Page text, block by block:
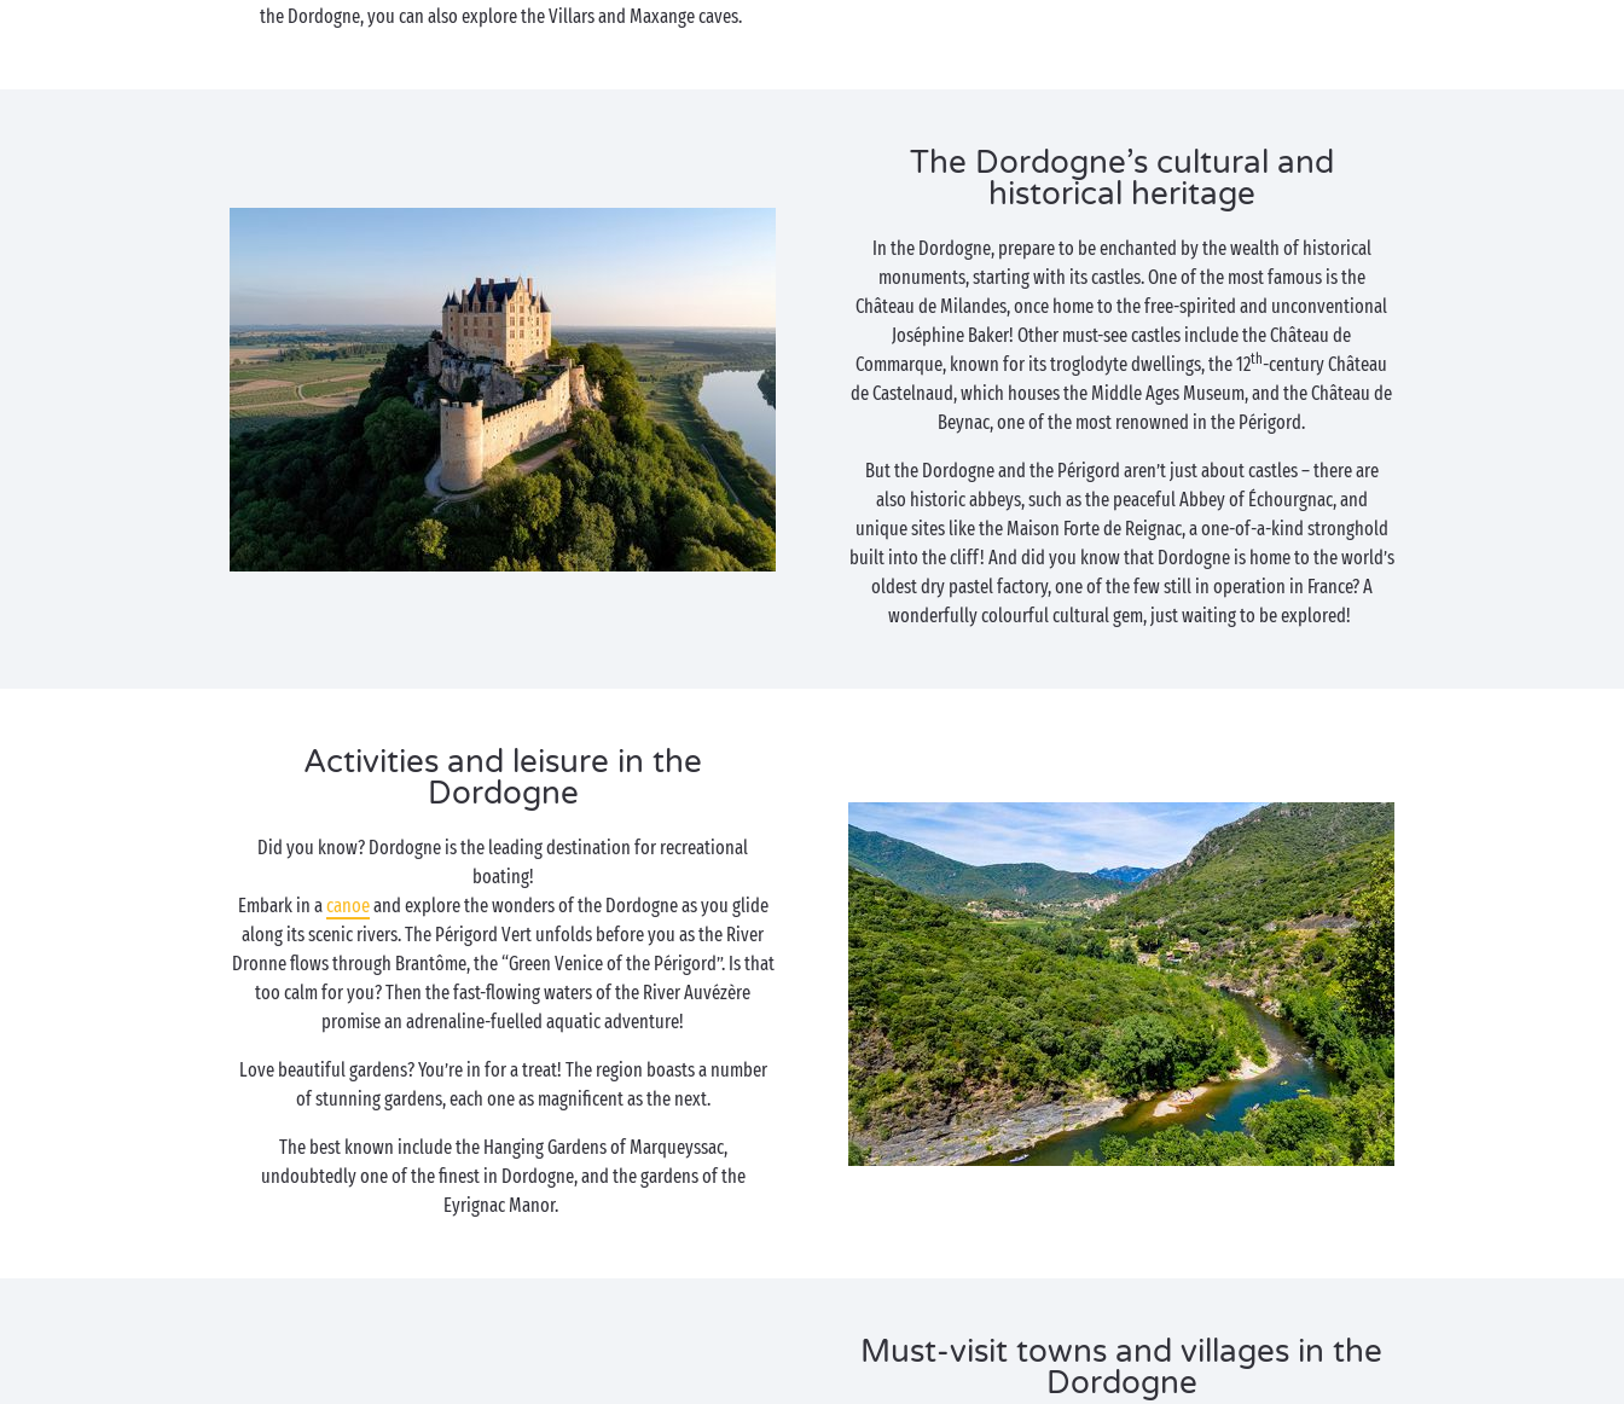
the Dordogne, you can also explore the Villars and Maxange caves.
The Dordogne’s cultural and
historical heritage
In the Dordogne, prepare to be enchanted by the wealth of historical
monuments, starting with its castles. One of the most famous is the
Château de Milandes, once home to the free-spirited and unconventional
Joséphine Baker! Other must-see castles include the Château de
Commarque, known for its troglodyte dwellings, the 12th-century Château
de Castelnaud, which houses the Middle Ages Museum, and the Château de
Beynac, one of the most renowned in the Périgord.
But the Dordogne and the Périgord aren’t just about castles – there are
also historic abbeys, such as the peaceful Abbey of Échourgnac, and
unique sites like the Maison Forte de Reignac, a one-of-a-kind stronghold
built into the cliff! And did you know that Dordogne is home to the world’s
oldest dry pastel factory, one of the few still in operation in France? A
wonderfully colourful cultural gem, just waiting to be explored!
Activities and leisure in the
Dordogne
Did you know? Dordogne is the leading destination for recreational
boating!
Embark in acanoeand explore the wonders of the Dordogne as you glide
along its scenic rivers. The Périgord Vert unfolds before you as the River
Dronne flows through Brantôme, the “Green Venice of the Périgord”. Is that
too calm for you? Then the fast-flowing waters of the River Auvézère
promise an adrenaline-fuelled aquatic adventure!
Love beautiful gardens? You’re in for a treat! The region boasts a number
of stunning gardens, each one as magnificent as the next.
The best known include the Hanging Gardens of Marqueyssac,
undoubtedly one of the finest in Dordogne, and the gardens of the
Eyrignac Manor.
Must-visit towns and villages in the
Dordogne